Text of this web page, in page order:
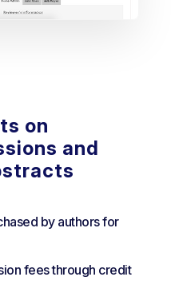
on
and
by authors for
fees through credit